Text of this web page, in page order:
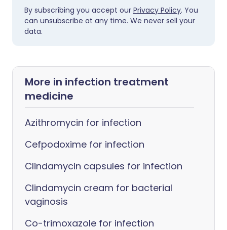
By subscribing you accept our Privacy Policy. You
can unsubscribe at any time. We never sell your
data.
More in infection treatment
medicine
Azithromycin for infection
Cefpodoxime for infection
Clindamycin capsules for infection
Clindamycin cream for bacterial
vaginosis
Co-trimoxazole for infection